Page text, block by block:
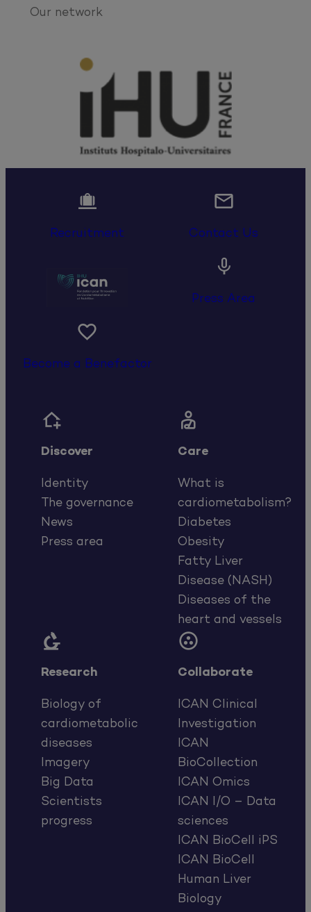
Our network

Recruitment

Contact Us

Press Area

Become a Benefactor

Discover
Identity
The governance
News
Press area

Care
What is
cardiometabolism?
Diabetes
Obesity
Fatty Liver
Disease (NASH)
Diseases of the
heart and vessels

Research
Biology of
cardiometabolic
diseases
Imagery
Big Data
Scientists
progress

Collaborate
ICAN Clinical
Investigation
ICAN
BioCollection
ICAN Omics
ICAN I/O – Data
sciences
ICAN BioCell iPS
ICAN BioCell
Human Liver
Biology